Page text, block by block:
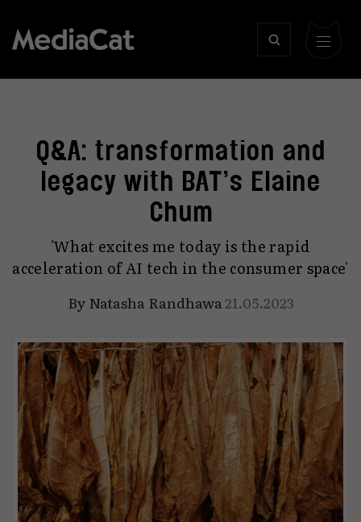
Q&A: transformation and
legacy with BAT’s Elaine
Chum
'What excites me today is the rapid
acceleration of AI tech in the consumer space'
ByNatasha Randhawa21.05.2023